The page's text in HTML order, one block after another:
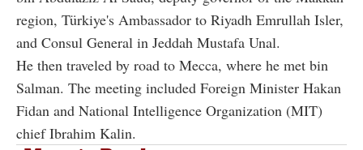
region, Türkiye's Ambassador to Riyadh Emrullah Isler,
and Consul General in Jeddah Mustafa Unal.
He then traveled by road to Mecca, where he met bin
Salman. The meeting included Foreign Minister Hakan
Fidan and National Intelligence Organization (MIT)
chief Ibrahim Kalin.